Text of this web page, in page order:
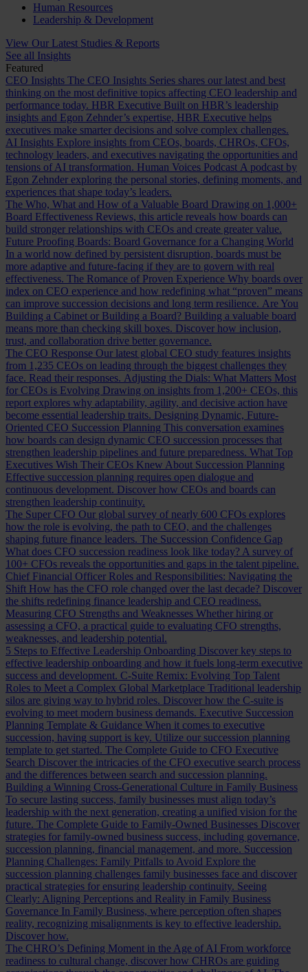
Human Resources
Leadership & Development
View Our Latest Studies & Reports
See all Insights
Featured
CEO Insights The CEO Insights Series shares our latest and best
thinking on the most definitive topics affecting CEO leadership and
performance today. HBR Executive Built on HBR’s leadership
insights and Egon Zehnder’s expertise, HBR Executive helps
executives make smarter decisions and solve complex challenges.
AI Insights Explore insights from CEOs, boards, CHROs, CFOs,
technology leaders, and executives navigating the opportunities and
tensions of AI transformation. Human Voices Podcast A podcast by
Egon Zehnder exploring the personal stories, defining moments, and
experiences that shape today’s leaders.
The Who, What and How of a Valuable Board Drawing on 1,000+
Board Effectiveness Reviews, this article reveals how boards can
build stronger relationships with CEOs and create greater value.
Future Proofing Boards: Board Governance for a Changing World
In a world now defined by persistent disruption, boards must be
more adaptive and future-facing if they are to govern with real
effectiveness. The Romance of Proven Experience Why boards over
index on CEO experience and how redefining what “proven” means
can improve succession decisions and long term resilience. Are You
Building a Cabinet or Building a Board? Building a valuable board
means more than checking skill boxes. Discover how inclusion,
trust, and collaboration drive better governance.
The CEO Response Our latest global CEO study features insights
from 1,235 CEOs on leading through the biggest challenges they
face. Read their responses. Adjusting the Dials: What Matters Most
for CEOs is Evolving Drawing on insights from 1,200+ CEOs, this
report explores why adaptability, agility, and decisive action have
become essential leadership traits. Designing Dynamic, Future-
Oriented CEO Succession Planning This conversation examines
how boards can design dynamic CEO succession processes that
strengthen leadership pipelines and future preparedness. What Top
Executives Wish Their CEOs Knew About Succession Planning
Effective succession planning requires open dialogue and
continuous development. Discover how CEOs and boards can
strengthen leadership continuity.
The Super CFO Our global survey of nearly 600 CFOs explores
how the role is evolving, the path to CEO, and the challenges
shaping future finance leaders. The Succession Confidence Gap
What does CFO succession readiness look like today? A survey of
100+ CFOs reveals the opportunities and gaps in the talent pipeline.
Chief Financial Officer Roles and Responsibilities: Navigating the
Shift How has the CFO role changed over the last decade? Discover
the shifts redefining finance leadership and CEO readiness.
Measuring CFO Strengths and Weaknesses Whether hiring or
assessing a CFO, a practical guide to evaluating CFO strengths,
weaknesses, and leadership potential.
5 Steps to Effective Leadership Onboarding Discover key steps to
effective leadership onboarding and how it fuels long-term executive
success and development. C-Suite Remix: Evolving Top Talent
Roles to Meet a Complex Global Marketplace Traditional leadership
silos are giving way to hybrid roles. Discover how the C-suite is
evolving to meet modern business demands. Executive Succession
Planning Template & Guidance When it comes to executive
succession, having support is key. Utilize our succession planning
template to get started. The Complete Guide to CFO Executive
Search Discover the intricacies of the CFO executive search process
and the differences between search and succession planning.
Building a Winning Cross-Generational Culture in Family Business
To secure lasting success, family businesses must align today’s
leadership with the next generation, creating a unified vision for the
future. The Complete Guide to Family-Owned Businesses Discover
strategies for family-owned business success, including governance,
succession planning, financial management, and more. Succession
Planning Challenges: Family Pitfalls to Avoid Explore the
succession planning challenges family businesses face and discover
practical strategies for ensuring leadership continuity. Seeing
Clearly: Aligning Perceptions and Reality in Family Business
Governance In Family Business, where perception often shapes
reality, recognizing misalignments is key to effective leadership.
Discover how.
The CHRO’s Defining Moment in the Age of AI From workforce
readiness to cultural change, discover how CHROs are guiding